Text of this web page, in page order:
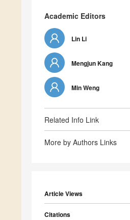
Academic Editors
Lin Li
Mengjun Kang
Min Weng
Related Info Link
More by Authors Links
Article Views
Citations